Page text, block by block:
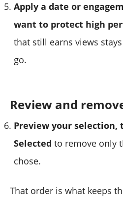
Apply a date or
want to protect high
that still earns views
go.
Review and
Preview your selection,
Selected to remove only
chose.
That order is what keeps